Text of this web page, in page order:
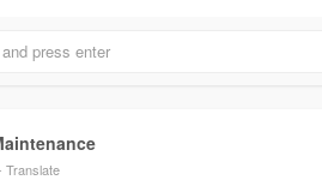
Translate